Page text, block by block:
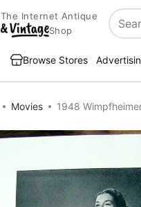
The Internet Antique
Shop
Browse Stores
Movies 1948